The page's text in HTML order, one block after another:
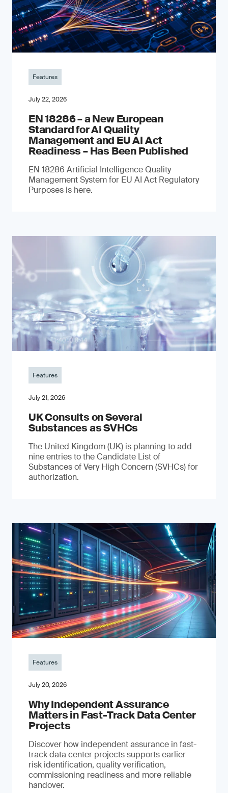
Features
July 22, 2026
EN 18286 – a New European
Standard for AI Quality
Management and EU AI Act
Readiness – Has Been Published
EN 18286 Artificial Intelligence Quality
Management System for EU AI Act Regulatory
Purposes is here.
Features
July 21, 2026
UK Consults on Several
Substances as SVHCs
The United Kingdom (UK) is planning to add
nine entries to the Candidate List of
Substances of Very High Concern (SVHCs) for
authorization.
Features
July 20, 2026
Why Independent Assurance
Matters in Fast-Track Data Center
Projects
Discover how independent assurance in fast-
track data center projects supports earlier
risk identification, quality verification,
commissioning readiness and more reliable
handover.